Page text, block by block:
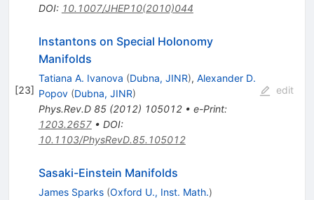
DOI: 10.1007/JHEP10(2010)044
[23]
Instantons on Special Holonomy
Manifolds
Tatiana A. Ivanova (Dubna, JINR), Alexander D.
Popov (Dubna, JINR)
Phys.Rev.D 85(2012) 105012• e-Print:
1203.2657• DOI:
10.1103/PhysRevD.85.105012
edit
Sasaki-Einstein Manifolds
James Sparks (Oxford U., Inst. Math.)